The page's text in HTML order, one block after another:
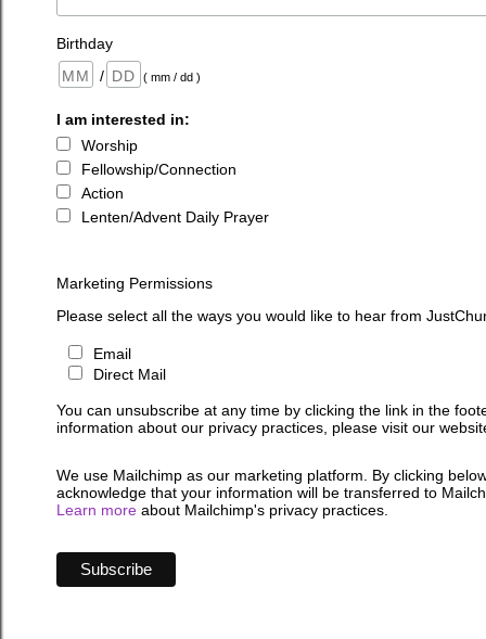
Birthday
/
( mm / dd )
I am interested in:
Worship
Fellowship/Connection
Action
Lenten/Advent Daily Prayer
Marketing Permissions
Please select all the ways you would like to hear from
Email
Direct Mail
You can unsubscribe at any time by clicking the link in the
information about our privacy practices, please visit our
We use Mailchimp as our marketing platform. By clicking
acknowledge that your information will be transferred to
Learn more about Mailchimp's privacy practices.